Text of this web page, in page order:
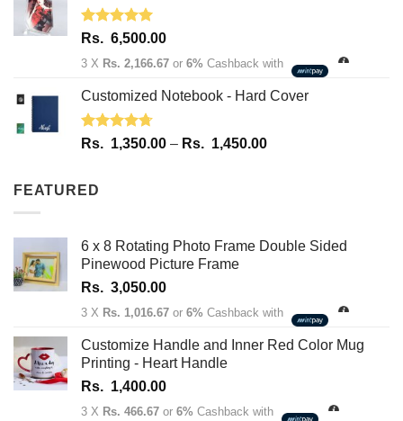
Rated 5.00
Rs. 6,500.00
3 X Rs. 2,166.67 or 6% Cashback with
Customized Notebook - Hard Cover
Rated 4.67
Rs. 1,350.00 – Rs. 1,450.00Price
Rs.
1,450.00
FEATURED
6 x 8 Rotating Photo Frame Double Sided
Pinewood Picture Frame
Rs. 3,050.00
3 X Rs. 1,016.67 or 6% Cashback with
Customize Handle and Inner Red Color Mug
Printing - Heart Handle
Rs. 1,400.00
3 X Rs. 466.67 or 6% Cashback with